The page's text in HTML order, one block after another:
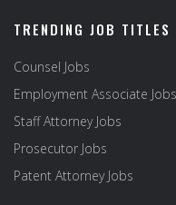
TRENDING JOB TITLES
Counsel Jobs
Employment Associate Jobs
Staff Attorney Jobs
Prosecutor Jobs
Patent Attorney Jobs